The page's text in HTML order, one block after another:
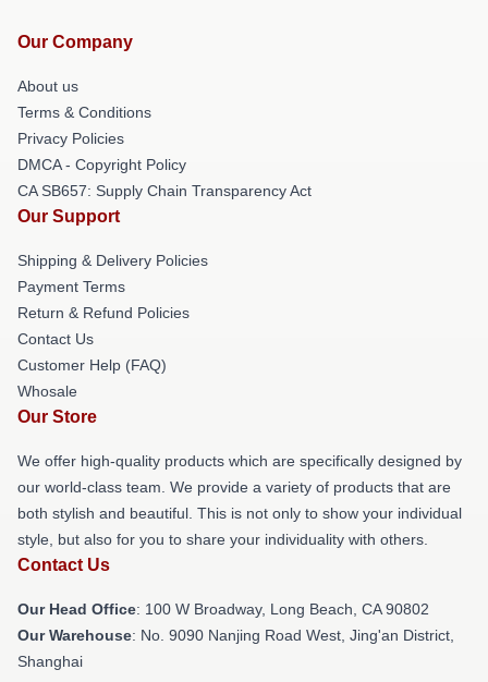
Our Company
About us
Terms & Conditions
Privacy Policies
DMCA - Copyright Policy
CA SB657: Supply Chain Transparency Act
Our Support
Shipping & Delivery Policies
Payment Terms
Return & Refund Policies
Contact Us
Customer Help (FAQ)
Whosale
Our Store
We offer high-quality products which are specifically designed by
our world-class team. We provide a variety of products that are
both stylish and beautiful. This is not only to show your individual
style, but also for you to share your individuality with others.
Contact Us
Our Head Office: 100 W Broadway, Long Beach, CA 90802
Our Warehouse: No. 9090 Nanjing Road West, Jing'an District,
Shanghai